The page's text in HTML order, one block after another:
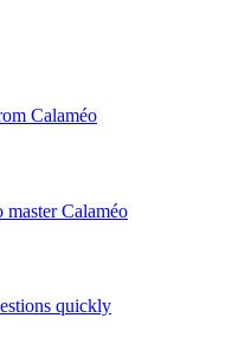
Calaméo
Calaméo
quickly